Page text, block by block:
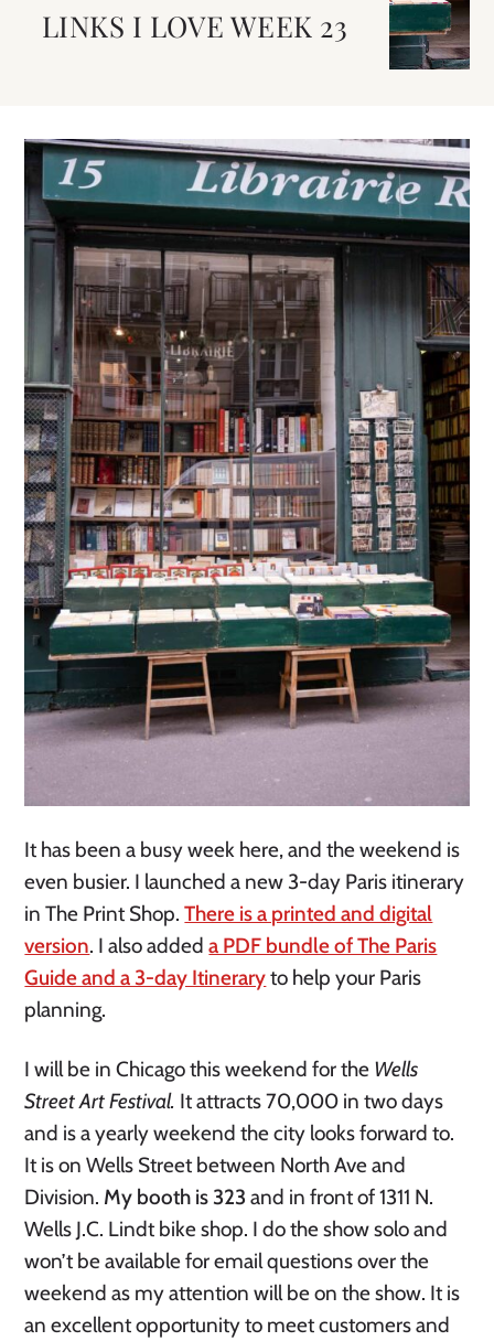
LINKS I LOVE WEEK 23
It has been a busy week here, and the weekend is
even busier. I launched a new 3-day Paris itinerary
in The Print Shop.There is a printed and digital
version. I also addeda PDF bundle of The Paris
Guide and a 3-day Itineraryto help your Paris
planning.
I will be in Chicago this weekend for the Wells
Street Art Festival. It attracts 70,000 in two days
and is a yearly weekend the city looks forward to.
It is on Wells Street between North Ave and
Division. My booth is 323and in front of 1311 N.
Wells J.C. Lindt bike shop. I do the show solo and
won’t be available for email questions over the
weekend as my attention will be on the show. It is
an excellent opportunity to meet customers and